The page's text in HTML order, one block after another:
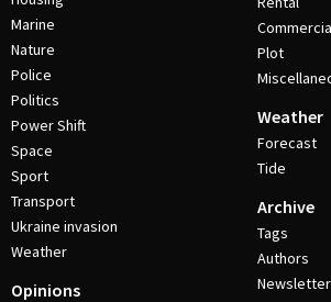
Marine
Nature
Police
Politics
Power Shift
Space
Sport
Transport
Ukraine invasion
Weather
Opinions
Plot
Weather
Forecast
Tide
Archive
Tags
Authors